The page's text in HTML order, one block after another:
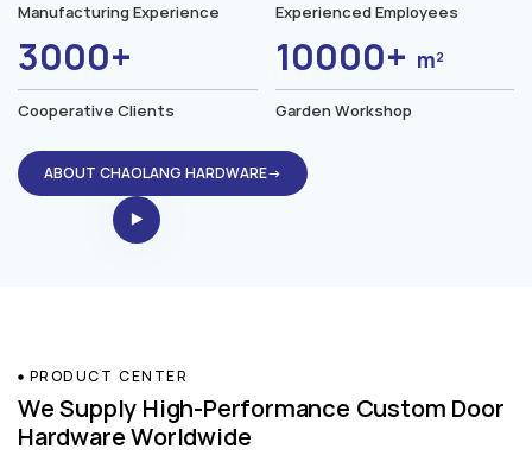
Manufacturing Experience Experienced Employees
3000+
Cooperative Clients
10000+ m²
Garden Workshop
ABOUT CHAOLANG HARDWARE→
PRODUCT CENTER
We Supply High-Performance Custom Door
Hardware Worldwide